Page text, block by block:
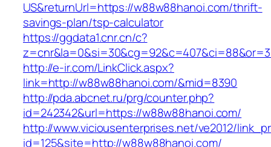
US&returnUrl=https://w88w88hanoi.com/thrift-
savings-plan/tsp-calculator
https://ggdata1.cnr.cn/c?
http://e-ir.com/LinkClick.aspx?
link=http://w88w88hanoi.com/&mid=8390
http://pda.abcnet.ru/prg/counter.php?
id=242342&url=https://w88w88hanoi.com/
http://www.viciousenterprises.net/ve2012/
id=125&site=http://w88w88hanoi.com/